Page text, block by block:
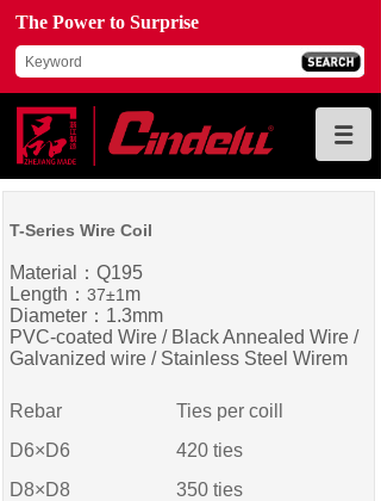
The Power to Surprise
T-Series Wire Coil
Material：Q195
Length： 37±1 m
Diameter：1.3mm
PVC-coated Wire / Black Annealed Wire /
Galvanized wire / Stainless Steel Wirem
Rebar
Ties per coill
D6×D6
420 ties
D8×D8
350 ties